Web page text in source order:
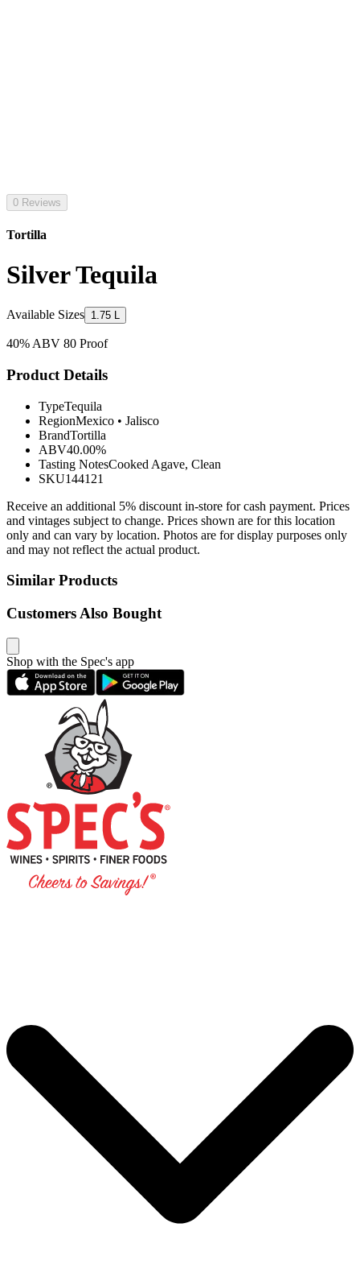
0 Reviews
Tortilla
Silver Tequila
Available Sizes 1.75 L
40% ABV 80 Proof
Product Details
TypeTequila
RegionMexico • Jalisco
BrandTortilla
ABV40.00%
Tasting NotesCooked Agave, Clean
SKU144121
Receive an additional 5% discount in-store for cash payment. Prices
and vintages subject to change. Prices shown are for this location
only and can vary by location. Photos are for display purposes only
and may not reflect the actual product.
Similar Products
Customers Also Bought
Shop with the Spec's app